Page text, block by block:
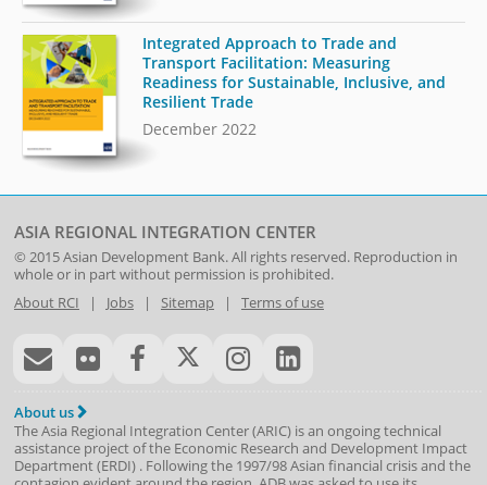
Integrated Approach to Trade and
Transport Facilitation: Measuring
Readiness for Sustainable, Inclusive, and
Resilient Trade
December 2022
ASIA REGIONAL INTEGRATION CENTER
© 2015Asian Development Bank. All rights reserved. Reproduction in
whole or in part without permission is prohibited.
About RCI | Jobs| Sitemap| Terms of use
About us
The Asia Regional Integration Center (ARIC) is an ongoing technical
assistance project of the Economic Research and Development Impact
Department(ERDI) . Following the 1997/98 Asian financial crisis and the